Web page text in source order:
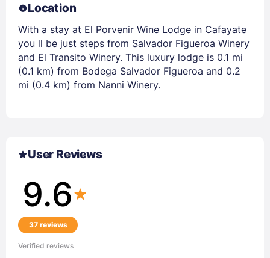
Location
With a stay at El Porvenir Wine Lodge in Cafayate
you ll be just steps from Salvador Figueroa Winery
and El Transito Winery. This luxury lodge is 0.1 mi
(0.1 km) from Bodega Salvador Figueroa and 0.2
mi (0.4 km) from Nanni Winery.
User Reviews
9.6
37 reviews
Verified reviews